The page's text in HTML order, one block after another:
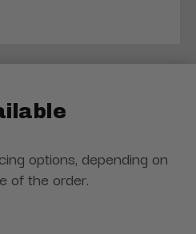
options, depending on
of the order.